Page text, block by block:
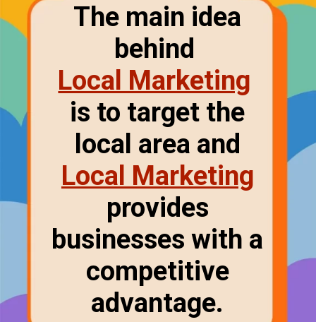
The main idea
behind
Local Marketing
is to target the
local area and
Local Marketing
provides
businesses with a
competitive
advantage.